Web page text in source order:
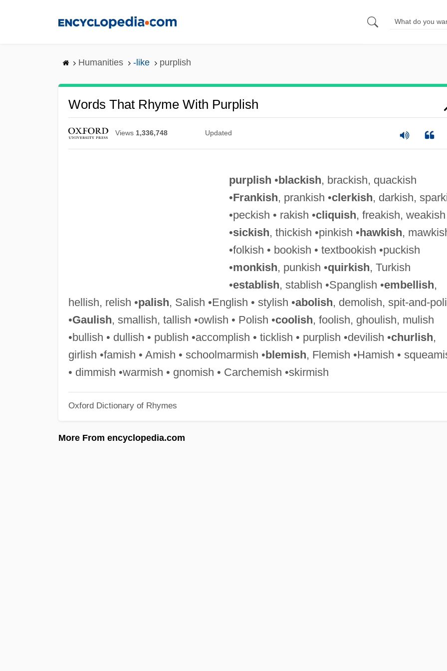
Humanities -like purplish
Words That Rhyme With Purplish
Views 1,336,748 Updated
purplish •blackish, brackish, quackish
•Frankish, prankish •clerkish, darkish,
•peckish • rakish •cliquish, freakish, weakish
•sickish, thickish •pinkish •hawkish,
•folkish • bookish • textbookish •puckish
•monkish, punkish •quirkish, Turkish
•establish, stablish •Spanglish •embellish,
hellish, relish •palish, Salish •English • stylish •abolish, demolish, spit-and-
•Gaulish, smallish, tallish •owlish • Polish •coolish, foolish, ghoulish, mulish
•bullish • dullish • publish •accomplish • ticklish • purplish •devilish •churlish,
girlish •famish • Amish • schoolmarmish •blemish, Flemish •Hamish •
• dimmish •warmish • gnomish • Carchemish •skirmish
Oxford Dictionary of Rhymes
More From encyclopedia.com